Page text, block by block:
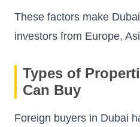
These factors make
investors from Europe,
Types of
Can Buy
Foreign buyers in Dubai